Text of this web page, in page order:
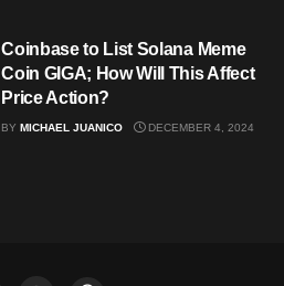
Coinbase to List Solana Meme
Coin GIGA; How Will This Affect
Price Action?
BY MICHAEL JUANICO DECEMBER 4, 2024